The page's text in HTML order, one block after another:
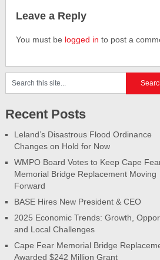
Leave a Reply
You must be logged in to post a
Recent Posts
Leland’s Disastrous Flood Ordinance
Changes on Hold for Now
WMPO Board Votes to Keep Cape
Memorial Bridge Replacement Moving
Forward
BASE Hires New President & CEO
2025 Economic Trends: Growth,
and Local Challenges
Cape Fear Memorial Bridge
Awarded $242 Million Grant